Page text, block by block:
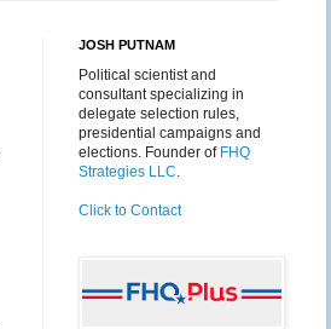
JOSH PUTNAM
Political scientist and
consultant specializing in
delegate selection rules,
presidential campaigns and
elections. Founder of FHQ
Strategies LLC.
Click to Contact